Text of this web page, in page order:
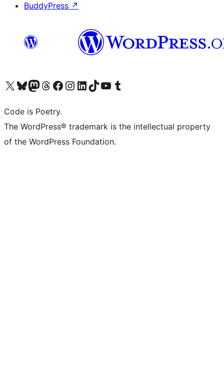
BuddyPress ↗
Visit our X (formerly Twitter) account
Visit our Bluesky account
Visit our Mastodon account
Visit our Threads account
Visit our Facebook page
Visit our Instagram account
Visit our LinkedIn account
Visit our TikTok account
Visit our YouTube channel
Visit our Tumblr account
Code is Poetry.
The WordPress® trademark is the intellectual property
of the WordPress Foundation.